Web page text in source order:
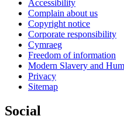
Accessibility
Complain about us
Copyright notice
Corporate responsibility
Cymraeg
Freedom of information
Modern Slavery and
Privacy
Sitemap
Social